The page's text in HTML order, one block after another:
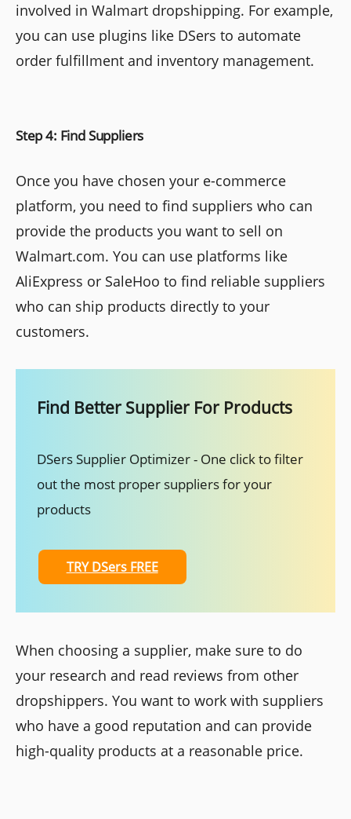
involved in Walmart dropshipping. For example,
you can use plugins like DSers to automate
order fulfillment and inventory management.
Step 4: Find Suppliers
Once you have chosen your e-commerce
platform, you need to find suppliers who can
provide the products you want to sell on
Walmart.com. You can use platforms like
AliExpress or SaleHoo to find reliable suppliers
who can ship products directly to your
customers.
Find Better Supplier For Products
DSers Supplier Optimizer - One click to filter
out the most proper suppliers for your
products
TRY DSers FREE
When choosing a supplier, make sure to do
your research and read reviews from other
dropshippers. You want to work with suppliers
who have a good reputation and can provide
high-quality products at a reasonable price.